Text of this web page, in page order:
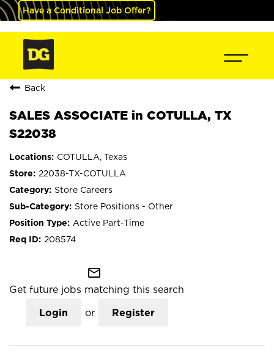
Have a Conditional Job Offer?
Back
SALES ASSOCIATE in COTULLA, TX
S22038
COTULLA, Texas
22038-TX-COTULLA
Store Careers
Store Positions - Other
Active Part-Time
208574
mail_outline
Get future jobs matching this search
Login or Register